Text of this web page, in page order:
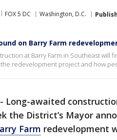
FOX 5 DC Washington, D.C.
on Barry Farm
at Barry Farm in Southeast will
redevelopment project and how
- Long-awaited
the District’s Mayor
Farm redevelopment